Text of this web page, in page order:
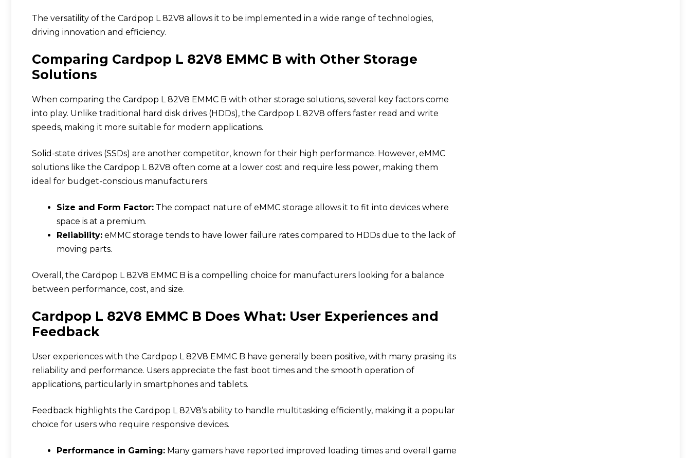
The versatility of the Cardpop L 82V8 allows it to be implemented in a wide range of technologies,
driving innovation and efficiency.
Comparing Cardpop L 82V8 EMMC B with Other Storage
Solutions
When comparing the Cardpop L 82V8 EMMC B with other storage solutions, several key factors come
into play. Unlike traditional hard disk drives (HDDs), the Cardpop L 82V8 offers faster read and write
speeds, making it more suitable for modern applications.
Solid-state drives (SSDs) are another competitor, known for their high performance. However, eMMC
solutions like the Cardpop L 82V8 often come at a lower cost and require less power, making them
ideal for budget-conscious manufacturers.
Size and Form Factor: The compact nature of eMMC storage allows it to fit into devices where
space is at a premium.
Reliability: eMMC storage tends to have lower failure rates compared to HDDs due to the lack of
moving parts.
Overall, the Cardpop L 82V8 EMMC B is a compelling choice for manufacturers looking for a balance
between performance, cost, and size.
Cardpop L 82V8 EMMC B Does What: User Experiences and
Feedback
User experiences with the Cardpop L 82V8 EMMC B have generally been positive, with many praising its
reliability and performance. Users appreciate the fast boot times and the smooth operation of
applications, particularly in smartphones and tablets.
Feedback highlights the Cardpop L 82V8’s ability to handle multitasking efficiently, making it a popular
choice for users who require responsive devices.
Performance in Gaming: Many gamers have reported improved loading times and overall game